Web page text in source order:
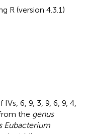
R (version 4.3.1)
6, 9, 3, 9, 6, 9, 4,
the genus
Eubacterium